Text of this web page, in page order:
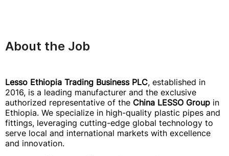
About the Job
Lesso Ethiopia Trading Business PLC, established in
2016, is a leading manufacturer and the exclusive
authorized representative of the China LESSO Group in
Ethiopia. We specialize in high-quality plastic pipes and
fittings, leveraging cutting-edge global technology to
serve local and international markets with excellence
and innovation.